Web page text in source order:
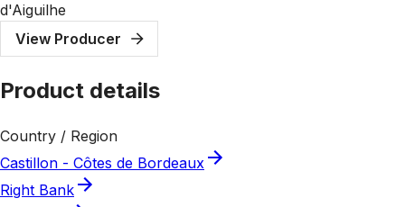
d'Aiguilhe
View Producer
Product details
Country / Region
Castillon - Côtes de Bordeaux
Right Bank